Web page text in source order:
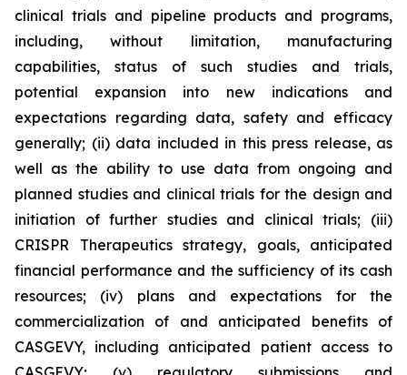
clinical trials and pipeline products and programs,
including, without limitation, manufacturing
capabilities, status of such studies and trials,
potential expansion into new indications and
expectations regarding data, safety and efficacy
generally; (ii) data included in this press release, as
well as the ability to use data from ongoing and
planned studies and clinical trials for the design and
initiation of further studies and clinical trials; (iii)
CRISPR Therapeutics strategy, goals, anticipated
financial performance and the sufficiency of its cash
resources; (iv) plans and expectations for the
commercialization of and anticipated benefits of
CASGEVY, including anticipated patient access to